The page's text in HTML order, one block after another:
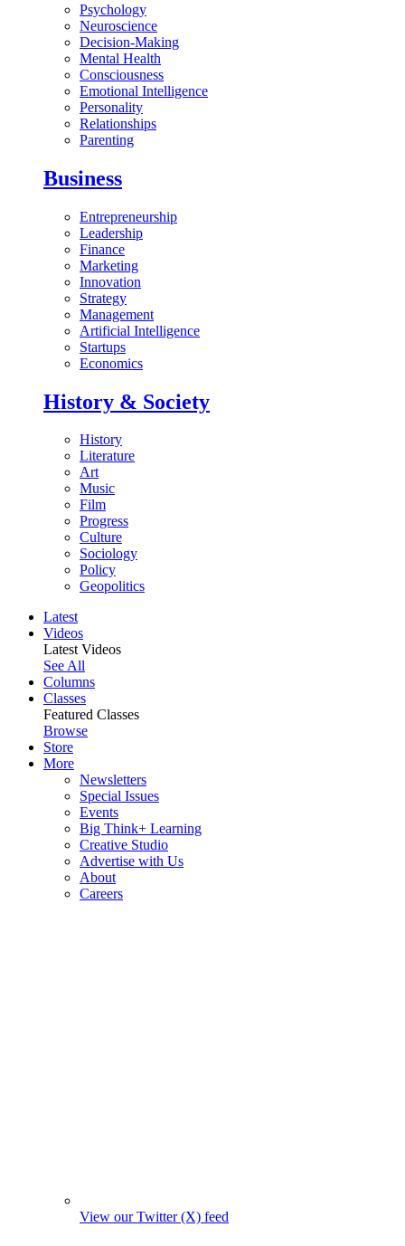
Psychology
Neuroscience
Decision-Making
Mental Health
Consciousness
Emotional Intelligence
Personality
Relationships
Parenting
Business
Entrepreneurship
Leadership
Finance
Marketing
Innovation
Strategy
Management
Artificial Intelligence
Startups
Economics
History & Society
History
Literature
Art
Music
Film
Progress
Culture
Sociology
Policy
Geopolitics
Latest
Videos
Latest Videos
See All
Columns
Classes
Featured Classes
Browse
Store
More
Newsletters
Special Issues
Events
Big Think+ Learning
Creative Studio
Advertise with Us
About
Careers
View our Twitter (X) feed